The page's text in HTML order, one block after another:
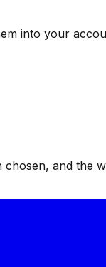
into your
and the